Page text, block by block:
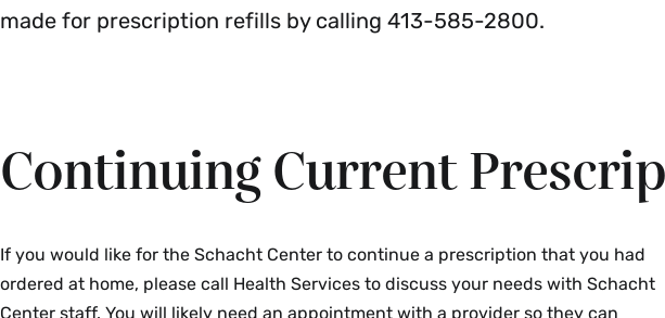
made for prescription refills by calling 413-585-2800.
Continuing Current
If you would like for the Schacht Center to continue a prescription that you had
ordered at home, please call Health Services to discuss your needs with Schacht
Center staff. You will likely need an appointment with a provider so they can